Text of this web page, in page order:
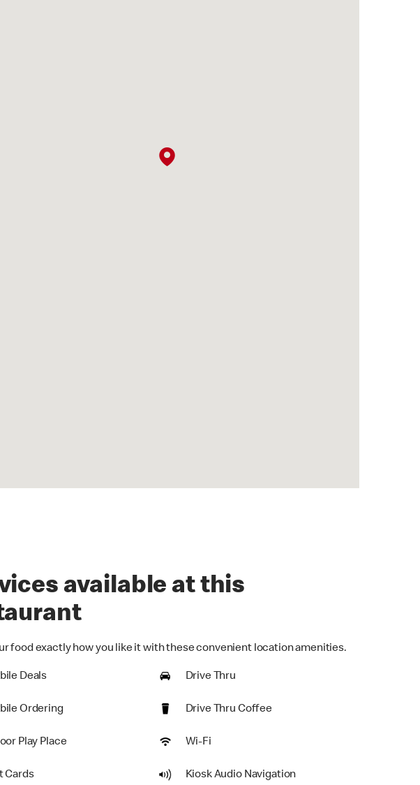
available at this
food exactly how you like it with these convenient location amenities.
Deals Drive Thru
Ordering Drive Thru Coffee
Play Place Wi-Fi
Cards Kiosk Audio Navigation